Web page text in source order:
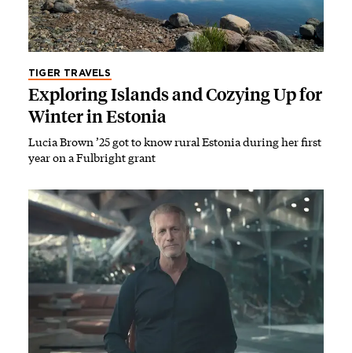
TIGER TRAVELS
Exploring Islands and Cozying Up for
Winter in Estonia
Lucia Brown ’25 got to know rural Estonia during her first
year on a Fulbright grant